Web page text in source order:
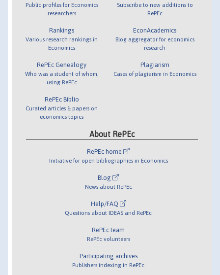
Public profiles for Economics
researchers
Rankings
Various research rankings in
Economics
RePEc Genealogy
Who was a student of whom,
using RePEc
RePEc Biblio
Curated articles & papers on
economics topics
Subscribe to new additions to
RePEc
EconAcademics
Blog aggregator for economics
research
Plagiarism
Cases of plagiarism in Economics
About RePEc
RePEc home
Initiative for open bibliographies in Economics
Blog
News about RePEc
Help/FAQ
Questions about IDEAS and RePEc
RePEc team
RePEc volunteers
Participating archives
Publishers indexing in RePEc